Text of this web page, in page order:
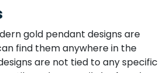
gold pendant designs are
find them anywhere in the
are not tied to any specific